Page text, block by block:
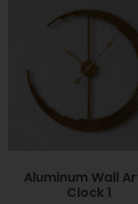
Aluminum Wall
Clock 1